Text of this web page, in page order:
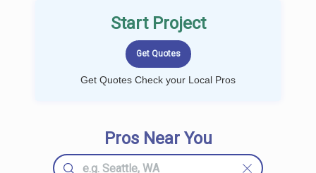
Start Project
Get Quotes Check your Local Pros
Pros Near You